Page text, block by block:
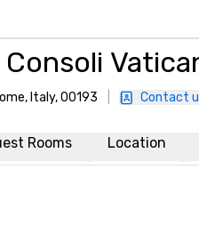
Italy, 00193 Contact
Rooms Location